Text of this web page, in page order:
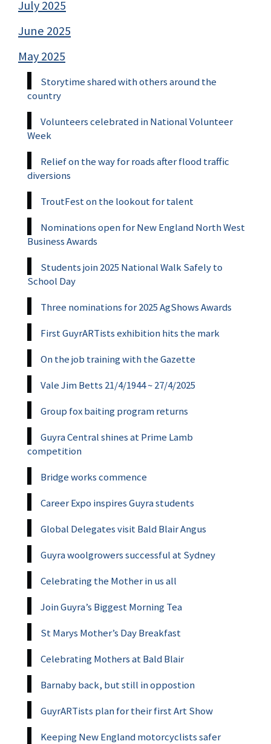
July 2025
June 2025
May 2025
Storytime shared with others around the
country
Volunteers celebrated in National Volunteer
Week
Relief on the way for roads after flood traffic
diversions
TroutFest on the lookout for talent
Nominations open for New England North West
Business Awards
Students join 2025 National Walk Safely to
School Day
Three nominations for 2025 AgShows Awards
First GuyrARTists exhibition hits the mark
On the job training with the Gazette
Vale Jim Betts 21/4/1944 ~ 27/4/2025
Group fox baiting program returns
Guyra Central shines at Prime Lamb
competition
Bridge works commence
Career Expo inspires Guyra students
Global Delegates visit Bald Blair Angus
Guyra woolgrowers successful at Sydney
Celebrating the Mother in us all
Join Guyra’s Biggest Morning Tea
St Marys Mother’s Day Breakfast
Celebrating Mothers at Bald Blair
Barnaby back, but still in oppostion
GuyrARTists plan for their first Art Show
Keeping New England motorcyclists safer